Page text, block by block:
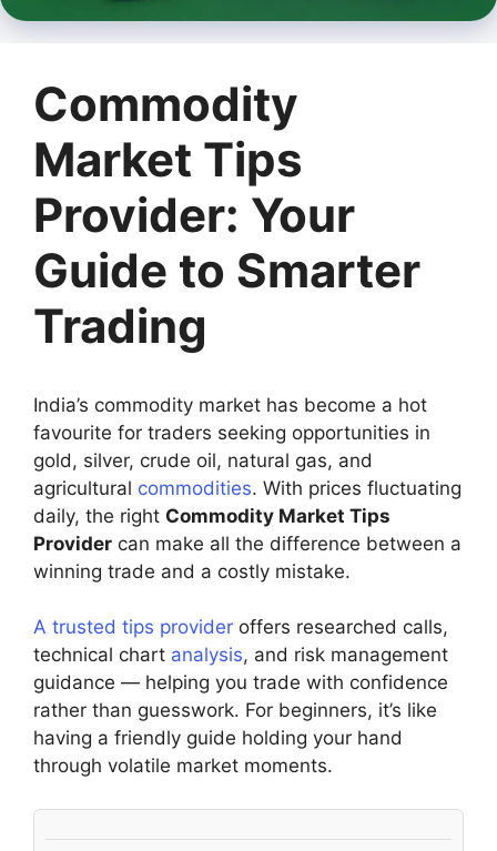
Commodity
Market Tips
Provider: Your
Guide to Smarter
Trading
India’s commodity market has become a hot
favourite for traders seeking opportunities in
gold, silver, crude oil, natural gas, and
agricultural commodities. With prices fluctuating
daily, the right Commodity Market Tips
Provider can make all the difference between a
winning trade and a costly mistake.
A trusted tips provider offers researched calls,
technical chart analysis, and risk management
guidance — helping you trade with confidence
rather than guesswork. For beginners, it’s like
having a friendly guide holding your hand
through volatile market moments.